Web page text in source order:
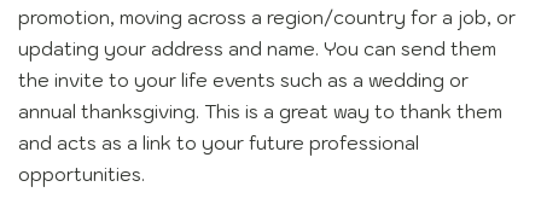
promotion, moving across a region/country for a job, or
updating your address and name. You can send them
the invite to your life events such as a wedding or
annual thanksgiving. This is a great way to thank them
and acts as a link to your future professional
opportunities.